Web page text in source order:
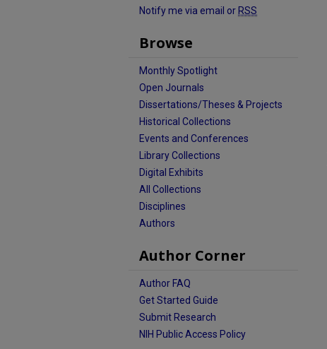
Notify me via email or RSS
Browse
Monthly Spotlight
Open Journals
Dissertations/Theses & Projects
Historical Collections
Events and Conferences
Library Collections
Digital Exhibits
All Collections
Disciplines
Authors
Author Corner
Author FAQ
Get Started Guide
Submit Research
NIH Public Access Policy